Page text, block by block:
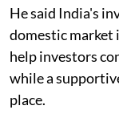
He said India's
domestic market
help investors
while a
place.